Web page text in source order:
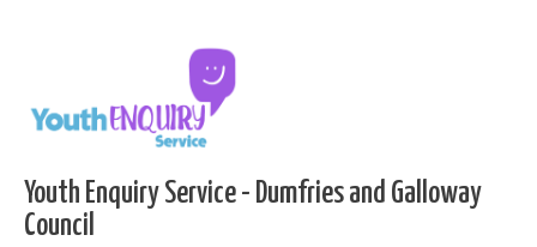
Youth Enquiry Service - Dumfries and Galloway
Council